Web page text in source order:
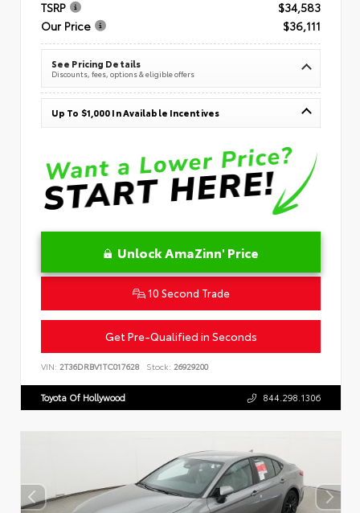
TSRP
$34,583
Our Price
$36,111
See Pricing Details
Discounts, fees, options & eligible offers
Up To $1,000 In Available Incentives
Unlock AmaZinn' Price
10 Second Trade
Get Pre-Qualified in Seconds
VIN: 2T36DRBV1TC017628 Stock: 26929200
Toyota Of Hollywood 844.298.1306